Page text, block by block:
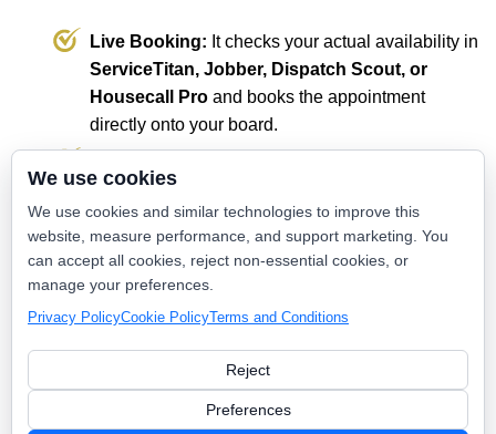
Live Booking: It checks your actual availability in
ServiceTitan, Jobber, Dispatch Scout, or
Housecall Pro and books the appointment
directly onto your board.
a human ever touching the keyboard. You wake
up to a pre-filled schedule of confirmed missions.
💡 The Value: Passive Intake vs. Nexus
AI Conversion
Feature
Standard Contact
We use cookies
We use cookies and similar technologies to improve this
website, measure performance, and support marketing. You
can accept all cookies, reject non-essential cookies, or
manage your preferences.
Privacy PolicyCookie PolicyTerms and Conditions
Reject
Preferences